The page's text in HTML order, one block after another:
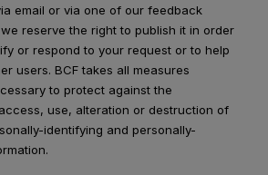
email or via one of our feedback
reserve the right to publish it in order
or respond to your request or to help
users. BCF takes all measures
to protect against the
use, alteration or destruction of
identifying and personally-